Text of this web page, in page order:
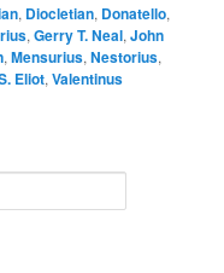
, Diocletian, Donatello,
,Gerry T. Neal,John
,Mensurius,Nestorius,
Eliot,Valentinus